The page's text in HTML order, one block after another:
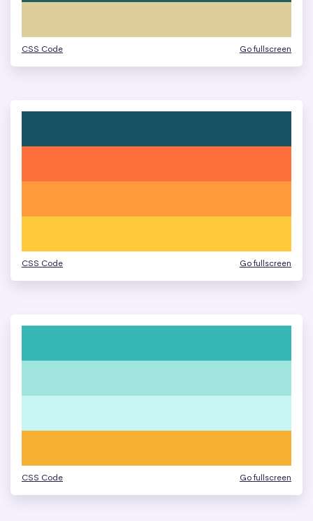
CSS Code Go fullscreen
CSS Code Go fullscreen
CSS Code Go fullscreen